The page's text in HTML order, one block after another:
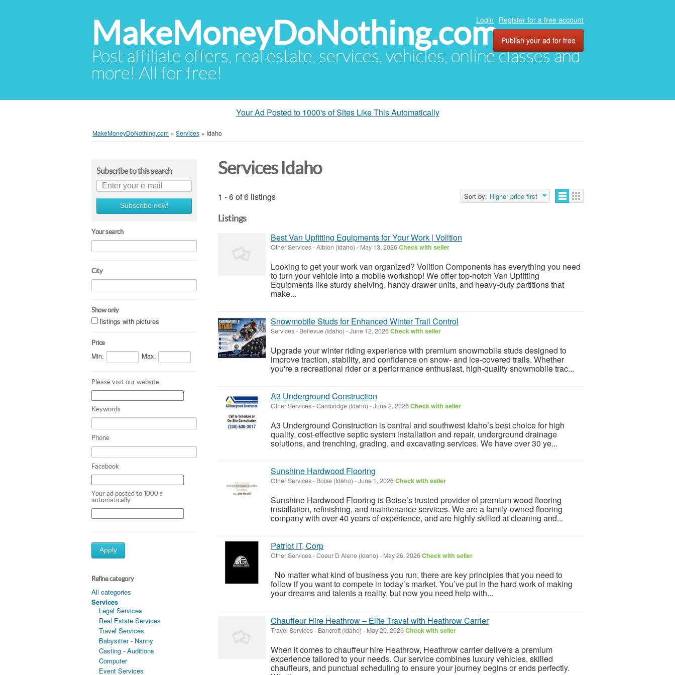
MakeMoneyDoNothing.com
Post affiliate offers, real estate, services, vehicles, online classes and
more! All for free!
Login Register for a free account
Publish your ad for free
Your Ad Posted to 1000's of Sites Like This Automatically
MakeMoneyDoNothing.com » Services » Idaho
Subscribe to this search
Subscribe now!
Your search
City
Show only
listings with pictures
Price
Min. Max.
Please visit our website
Keywords
Phone
Facebook
Your ad posted to 1000's
automatically
Apply
Refine category
All categories
Services
Legal Services
Real Estate Services
Travel Services
Babysitter - Nanny
Casting - Auditions
Computer
Event Services
Services Idaho
1 - 6 of 6 listings Sort by: Higher price first
Listings
Best Van Upfitting Equipments for Your Work | Volition
Other Services-Albion (Idaho) - May 13, 2026Check with seller
Looking to get your work van organized? Volition Components has everything you need
to turn your vehicle into a mobile workshop! We offer top-notch Van Upfitting
Equipments like sturdy shelving, handy drawer units, and heavy-duty partitions that
make...
Snowmobile Studs for Enhanced Winter Trail Control
Services- Bellevue (Idaho) -June 12, 2026Check with seller
Upgrade your winter riding experience with premium snowmobile studs designed to
improve traction, stability, and confidence on snow- and ice-covered trails. Whether
you're a recreational rider or a performance enthusiast, high-quality snowmobile trac...
A3 Underground Construction
Other Services-Cambridge (Idaho) -June 2, 2026Check with seller
A3 Underground Construction is central and southwest Idaho’s best choice for high
quality, cost-effective septic system installation and repair, underground drainage
solutions, and trenching, grading, and excavating services. We have over 30 ye...
Sunshine Hardwood Flooring
Other Services- Boise (Idaho) -June 1, 2026Check with seller
Sunshine Hardwood Flooring is Boise’s trusted provider of premium wood flooring
installation, refinishing, and maintenance services. We are a family-owned flooring
company with over 40 years of experience, and are highly skilled at cleaning and...
Patriot IT, Corp
Other Services-Coeur D Alene (Idaho) - May 26, 2026Check with seller
No matter what kind of business you run, there are key principles that you need to
follow if you want to compete in today’s market. You’ve put in the hard work of making
your dreams and talents a reality, but now you need help with...
Chauffeur Hire Heathrow – Elite Travel with Heathrow Carrier
Travel Services- Bancroft (Idaho) - May 20, 2026Check with seller
When it comes to chauffeur hire Heathrow, Heathrow carrier delivers a premium
experience tailored to your needs. Our service combines luxury vehicles, skilled
chauffeurs, and punctual scheduling to ensure your journey begins or ends perfectly.